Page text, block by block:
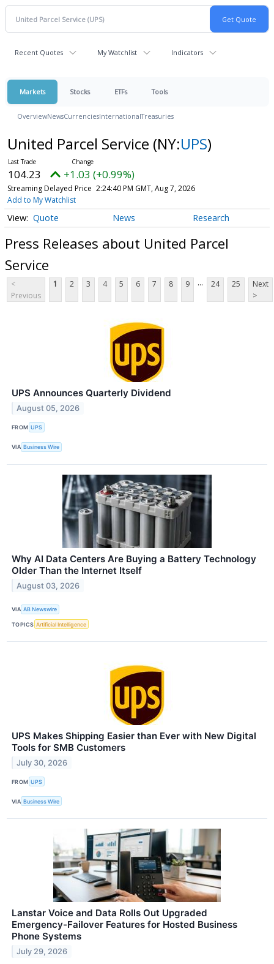
Recent Quotes My Watchlist Indicators
Markets Stocks ETFs Tools
OverviewNewsCurrenciesInternationalTreasuries
United Parcel Service (NY:UPS)
104.23 +1.03 (+0.99%)
Streaming Delayed Price 2:24:40 PM GMT, Aug 7, 2026
Add to My Watchlist
Quote News Research
Press Releases about United Parcel
Service
<
Previous
1 2 3 4 5 6 7 8 9 ... 24 25
Next
>
UPS Announces Quarterly Dividend
August 05, 2026
FROM UPS
VIA Business Wire
Why AI Data Centers Are Buying a Battery Technology
Older Than the Internet Itself
August 03, 2026
VIA AB Newswire
TOPICS Artificial Intelligence
UPS Makes Shipping Easier than Ever with New Digital
Tools for SMB Customers
July 30, 2026
FROM UPS
VIA Business Wire
Lanstar Voice and Data Rolls Out Upgraded
Emergency-Failover Features for Hosted Business
Phone Systems
July 29, 2026